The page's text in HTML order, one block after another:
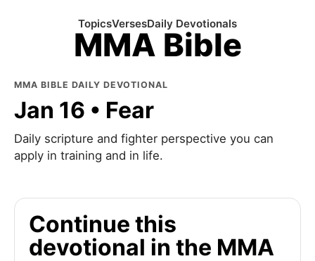
MMA Bible
TopicsVersesDaily Devotionals
MMA BIBLE DAILY DEVOTIONAL
Jan 16 • Fear
Daily scripture and fighter perspective you can
apply in training and in life.
Continue this
devotional in the MMA